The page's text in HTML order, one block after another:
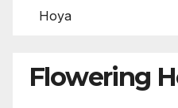
Hoya
Flowering